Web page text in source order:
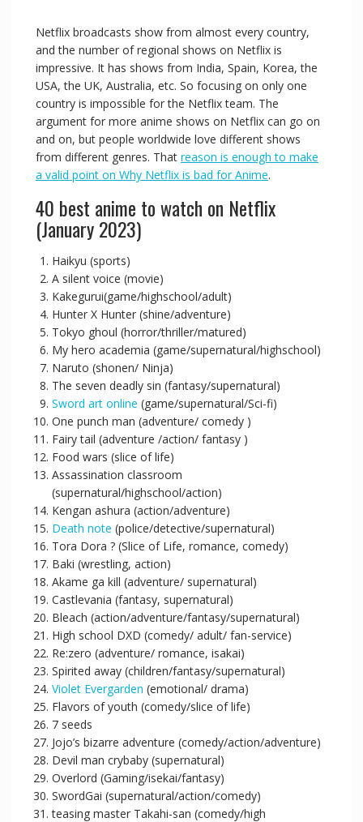
Netflix broadcasts show from almost every country,
and the number of regional shows on Netflix is
impressive. It has shows from India, Spain, Korea, the
USA, the UK, Australia, etc. So focusing on only one
country is impossible for the Netflix team. The
argument for more anime shows on Netflix can go on
and on, but people worldwide love different shows
from different genres. That reason is enough to make
a valid point on Why Netflix is bad for Anime.
40 best anime to watch on Netflix
(January 2023)
Haikyu (sports)
A silent voice (movie)
Kakegurui(game/highschool/adult)
Hunter X Hunter (shine/adventure)
Tokyo ghoul (horror/thriller/matured)
My hero academia (game/supernatural/highschool)
Naruto (shonen/ Ninja)
The seven deadly sin (fantasy/supernatural)
Sword art online (game/supernatural/Sci-fi)
One punch man (adventure/ comedy )
Fairy tail (adventure /action/ fantasy )
Food wars (slice of life)
Assassination classroom
(supernatural/highschool/action)
Kengan ashura (action/adventure)
Death note (police/detective/supernatural)
Tora Dora ? (Slice of Life, romance, comedy)
Baki (wrestling, action)
Akame ga kill (adventure/ supernatural)
Castlevania (fantasy, supernatural)
Bleach (action/adventure/fantasy/supernatural)
High school DXD (comedy/ adult/ fan-service)
Re:zero (adventure/ romance, isakai)
Spirited away (children/fantasy/supernatural)
Violet Evergarden (emotional/ drama)
Flavors of youth (comedy/slice of life)
7 seeds
Jojo’s bizarre adventure (comedy/action/adventure)
Devil man crybaby (supernatural)
Overlord (Gaming/isekai/fantasy)
SwordGai (supernatural/action/comedy)
teasing master Takahi-san (comedy/high